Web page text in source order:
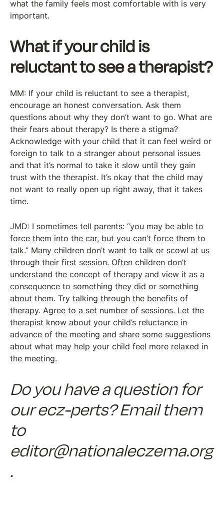
what the family feels most comfortable with is very
important.
What if your child is
reluctant to see a therapist?
MM: If your child is reluctant to see a therapist,
encourage an honest conversation. Ask them
questions about why they don’t want to go. What are
their fears about therapy? Is there a stigma?
Acknowledge with your child that it can feel weird or
foreign to talk to a stranger about personal issues
and that it’s normal to take it slow until they gain
trust with the therapist. It’s okay that the child may
not want to really open up right away, that it takes
time.
JMD: I sometimes tell parents: “you may be able to
force them into the car, but you can’t force them to
talk.” Many children don’t want to talk or scowl at us
through their first session. Often children don’t
understand the concept of therapy and view it as a
consequence to something they did or something
about them. Try talking through the benefits of
therapy. Agree to a set number of sessions. Let the
therapist know about your child’s reluctance in
advance of the meeting and share some suggestions
about what may help your child feel more relaxed in
the meeting.
Do you have a question for
our ecz-perts? Email them
to
editor@nationaleczema.org
.